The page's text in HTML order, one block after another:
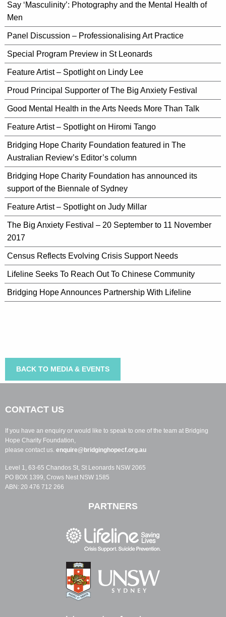
Say ‘Masculinity’: Photography and the Mental Health of
Men
Panel Discussion – Professionalising Art Practice
Special Program Preview in St Leonards
Feature Artist – Spotlight on Lindy Lee
Proud Principal Supporter of The Big Anxiety Festival
Good Mental Health in the Arts Needs More Than Talk
Feature Artist – Spotlight on Hiromi Tango
Bridging Hope Charity Foundation featured in The
Australian Review’s Editor’s column
Bridging Hope Charity Foundation has announced its
support of the Biennale of Sydney
Feature Artist – Spotlight on Judy Millar
The Big Anxiety Festival – 20 September to 11 November
2017
Census Reflects Evolving Crisis Support Needs
Lifeline Seeks To Reach Out To Chinese Community
Bridging Hope Announces Partnership With Lifeline
BACK TO MEDIA & EVENTS
CONTACT US
If you have an enquiry or would like to speak to one of the team at Bridging
Hope Charity Foundation,
please contact us. enquire@bridginghopecf.org.au
Level 1, 63-65 Chandos St, St Leonards NSW 2065
PO BOX 1399, Crows Nest NSW 1585
ABN: 20 476 712 266
PARTNERS